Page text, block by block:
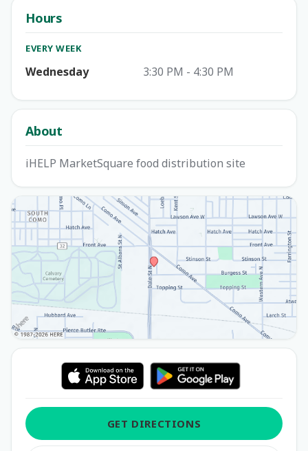
Hours
EVERY WEEK
Wednesday 3:30 PM - 4:30 PM
About
iHELP MarketSquare food distribution site
GET DIRECTIONS